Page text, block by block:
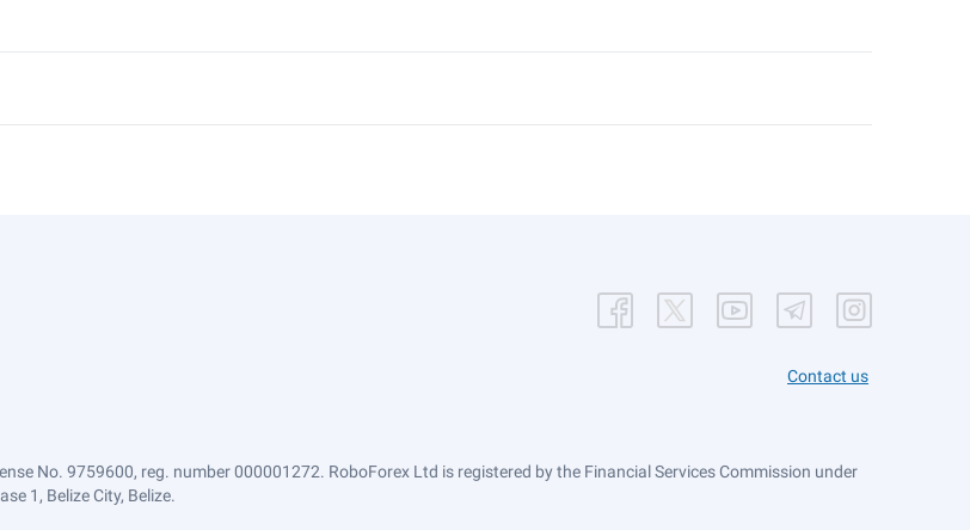
Contact us
No. 9759600, reg. number 000001272. RoboForex Ltd is registered by the Financial Services Commission under
1, Belize City, Belize.